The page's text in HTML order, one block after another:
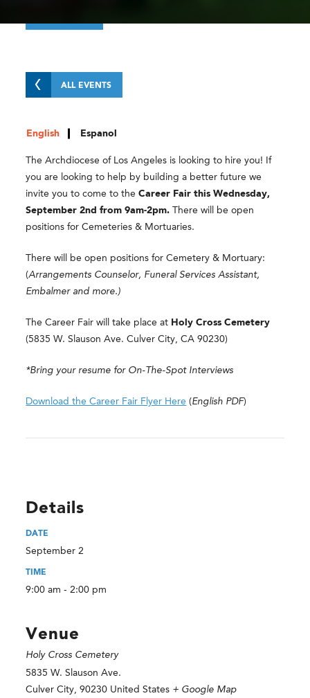
ALL EVENTS
English Espanol
The Archdiocese of Los Angeles is looking to hire you! If
you are looking to help by building a better future we
invite you to come to theCareer Fair this Wednesday,
September 2nd from 9am-2pm.There will be open
positions for Cemeteries & Mortuaries.
There will be open positions for Cemetery & Mortuary:
(Arrangements Counselor, Funeral Services Assistant,
Embalmer and more.)
The Career Fair will take place at Holy Cross Cemetery
(5835 W. Slauson Ave. Culver City, CA 90230)
*Bring your resume for On-The-Spot Interviews
Download the Career Fair Flyer Here (English PDF)
Details
DATE
September 2
TIME
9:00 am - 2:00 pm
Venue
Holy Cross Cemetery
5835 W. Slauson Ave.
Culver City 90230 United States + Google Map